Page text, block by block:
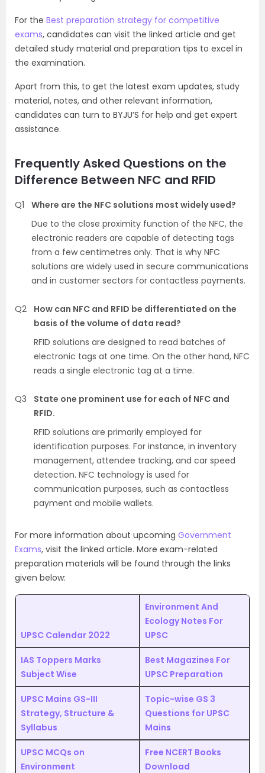
For the Best preparation strategy for competitive
exams, candidates can visit the linked article and get
detailed study material and preparation tips to excel in
the examination.
Apart from this, to get the latest exam updates, study
material, notes, and other relevant information,
candidates can turn to BYJU’S for help and get expert
assistance.
Frequently Asked Questions on the
Difference Between NFC and RFID
Q1
Where are the NFC solutions most widely used?
Due to the close proximity function of the NFC, the
electronic readers are capable of detecting tags
from a few centimetres only. That is why NFC
solutions are widely used in secure communications
and in customer sectors for contactless payments.
Q2
How can NFC and RFID be differentiated on the
basis of the volume of data read?
RFID solutions are designed to read batches of
electronic tags at one time. On the other hand, NFC
reads a single electronic tag at a time.
Q3
State one prominent use for each of NFC and
RFID.
RFID solutions are primarily employed for
identification purposes. For instance, in inventory
management, attendee tracking, and car speed
detection. NFC technology is used for
communication purposes, such as contactless
payment and mobile wallets.
For more information about upcoming Government
Exams, visit the linked article. More exam-related
preparation materials will be found through the links
given below:
UPSC Calendar 2022
Environment And
Ecology Notes For
UPSC
IAS Toppers Marks
Subject Wise
Best Magazines For
UPSC Preparation
UPSC Mains GS-III
Strategy, Structure &
Syllabus
Topic-wise GS 3
Questions for UPSC
Mains
UPSC MCQs on
Environment
Free NCERT Books
Download